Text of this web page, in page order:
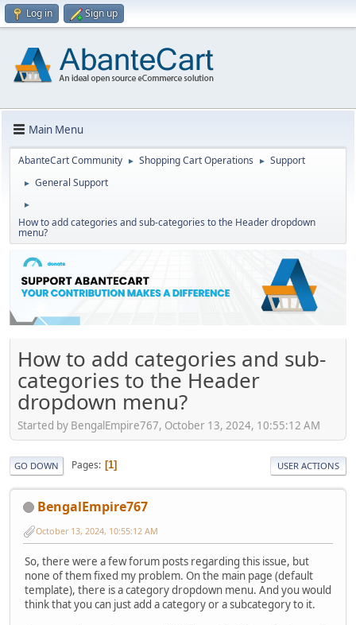
Log in Sign up
Main Menu
AbanteCart Community ► Shopping Cart Operations ► Support
► General Support
►
How to add categories and sub-categories to the Header dropdown
menu?
How to add categories and sub-
categories to the Header
dropdown menu?
Started by BengalEmpire767, October 13, 2024, 10:55:12 AM
GO DOWN Pages 1 USER ACTIONS
BengalEmpire767
October 13, 2024, 10:55:12 AM
So, there were a few forum posts regarding this issue, but
none of them fixed my problem. On the main page (default
template), there is a category dropdown menu. And you would
think that you can just add a category or a subcategory to it.